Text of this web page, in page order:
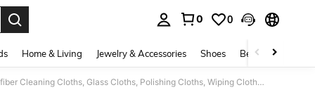
0 0
Home & Living Jewelry & Accessories Shoes Beauty & Health
10pcs/Pack Fish Scale Microfiber Cleaning Cloths, Glass Cloths, Polishing Cloths, Wiping Cloths, Window Cleaning Cloths, High Absorbency, Lint-Free, Suitable For Mirrors, Cars, Screens And Kitchens, Multipurpose Reusable Towels, Valentine's Day Towels